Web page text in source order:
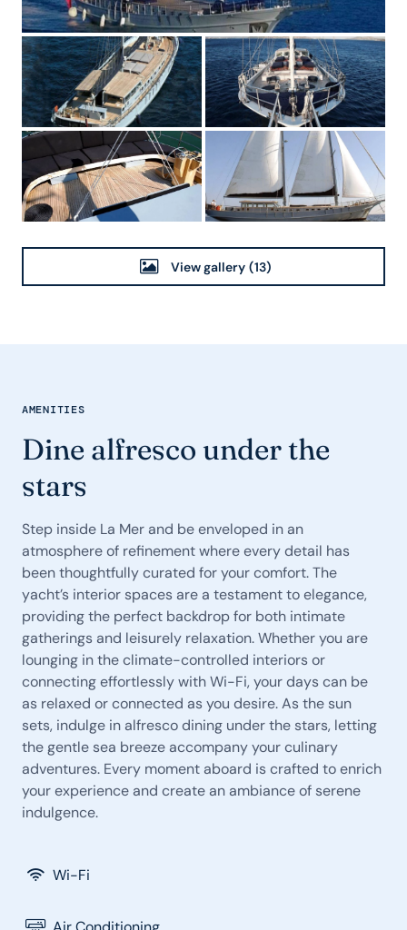
View gallery (13)
AMENITIES
Dine alfresco under the
stars
Step inside La Mer and be enveloped in an
atmosphere of refinement where every detail has
been thoughtfully curated for your comfort. The
yacht’s interior spaces are a testament to elegance,
providing the perfect backdrop for both intimate
gatherings and leisurely relaxation. Whether you are
lounging in the climate-controlled interiors or
connecting effortlessly with Wi-Fi, your days can be
as relaxed or connected as you desire. As the sun
sets, indulge in alfresco dining under the stars, letting
the gentle sea breeze accompany your culinary
adventures. Every moment aboard is crafted to enrich
your experience and create an ambiance of serene
indulgence.
Wi-Fi